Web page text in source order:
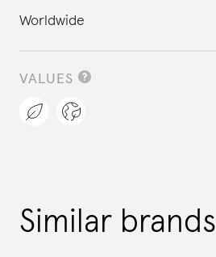
Worldwide
VALUES
Similar brands